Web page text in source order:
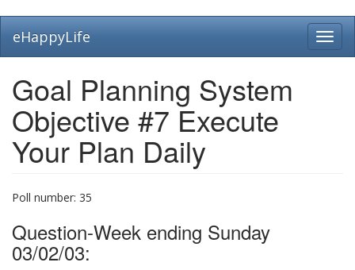
main
eHappyLife
Goal Planning System
Objective #7 Execute
Your Plan Daily
Poll number: 35
Question-Week ending Sunday
03/02/03: